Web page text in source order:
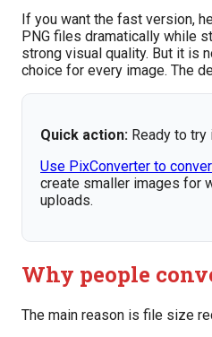
If you want the fast version,
PNG files dramatically while
strong visual quality. But it is
choice for every image. The
Quick action: Ready to try
Use PixConverter to
create smaller images for
uploads.
Why people
The main reason is file size